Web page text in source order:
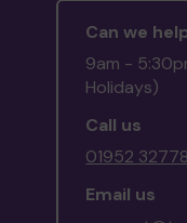
Can we
9am -
Holidays)
Call us
01952
Email us